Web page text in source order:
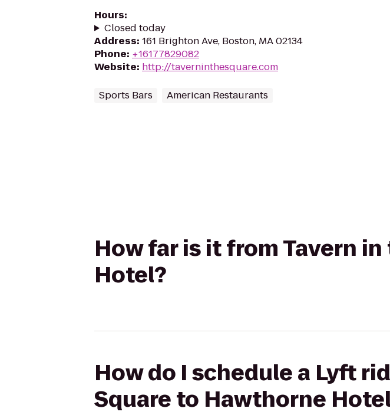
Hours:
Closed today
Address: 161 Brighton Ave, Boston, MA 02134
Phone: +16177829082
Website: http://taverninthesquare.com
Sports Bars American Restaurants
How far is it from Tavern
Hotel?
How do I schedule a Lyft
Square to Hawthorne